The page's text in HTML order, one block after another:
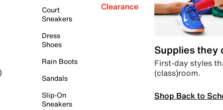
Court
Sneakers
Dress
Shoes
Rain Boots
Sandals
Slip-On
Sneakers
Clearance
Supplies they
First-day styles
(class)room.
Shop Back to